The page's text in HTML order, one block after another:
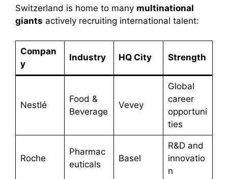
Switzerland is home to many multinational
giants actively recruiting international talent:
Compan
y
Industry HQ City Strength
Nestlé
Food &
Beverage
Vevey
Global
career
opportuni
ties
Roche
Pharmac
euticals
Basel
R&D and
innovatio
n